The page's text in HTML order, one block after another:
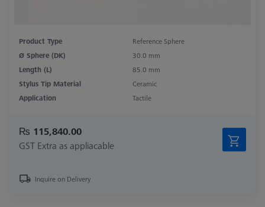
Product Type
Reference Sphere
Ø Sphere (DK)
30.0 mm
Length (L)
85.0 mm
Stylus Tip Material
Ceramic
Application
Tactile
₨ 115,840.00
GST Extra as appliacable
Inquire on Delivery